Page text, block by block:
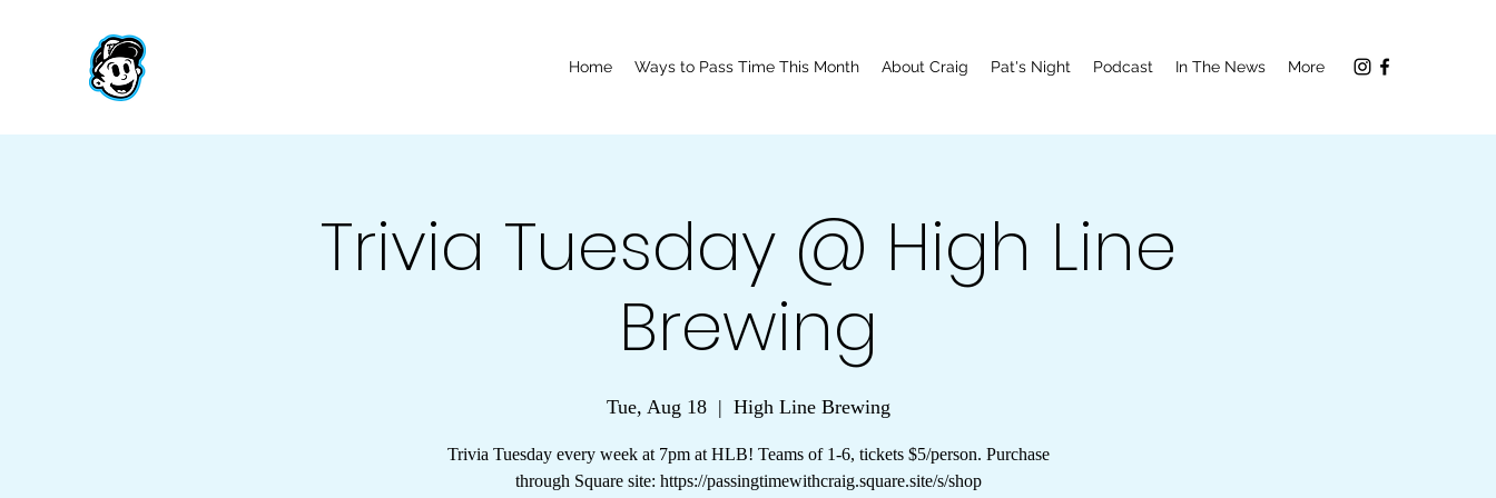
Home Ways to Pass Time This Month About Craig Pat's Night Podcast In The News More
Trivia Tuesday @ High Line
Brewing
Tue, Aug 18
  |
High Line Brewing
Trivia Tuesday every week at 7pm at HLB! Teams of 1-6, tickets $5/person. Purchase
through Square site: https://passingtimewithcraig.square.site/s/shop